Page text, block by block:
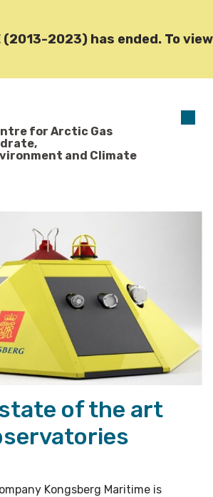
(2013-2023) has ended. To
for Arctic Gas
and Climate
of the art
Kongsberg Maritime is